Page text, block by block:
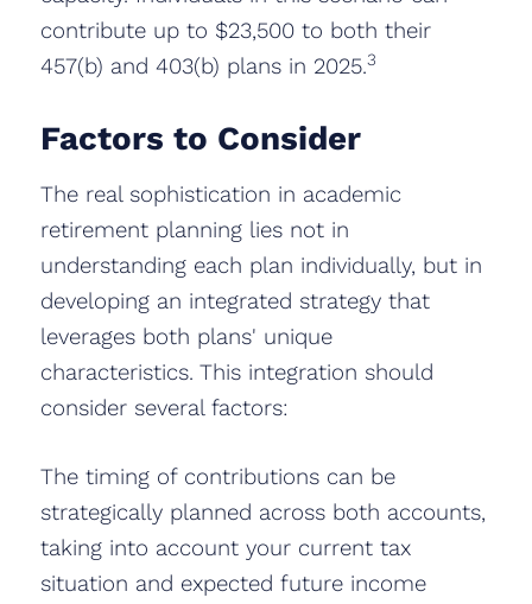
contribute up to $23,500 to both their
457(b) and 403(b) plans in 2025.3
Factors to Consider
The real sophistication in academic
retirement planning lies not in
understanding each plan individually, but in
developing an integrated strategy that
leverages both plans' unique
characteristics. This integration should
consider several factors:
The timing of contributions can be
strategically planned across both accounts,
taking into account your current tax
situation and expected future income